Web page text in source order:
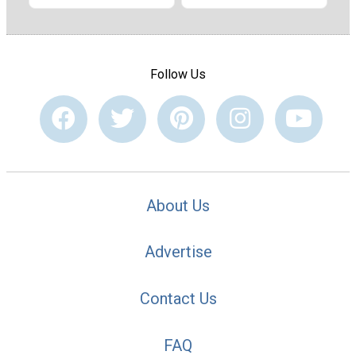
Follow Us
About Us
Advertise
Contact Us
FAQ